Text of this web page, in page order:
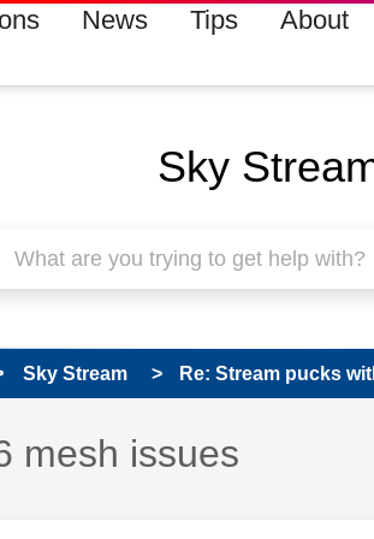
News Tips About
Sky
Sky Stream Re: Stream pucks
mesh issues